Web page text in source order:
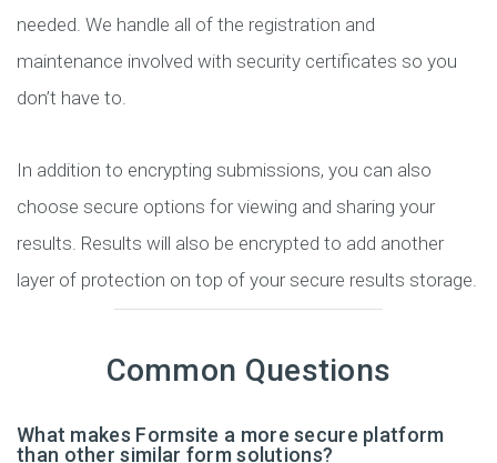
needed. We handle all of the registration and
maintenance involved with security certificates so you
don’t have to.
In addition to encrypting submissions, you can also
choose secure options for viewing and sharing your
results. Results will also be encrypted to add another
layer of protection on top of your secure results storage.
Common Questions
What makes Formsite a more secure platform
than other similar form solutions?